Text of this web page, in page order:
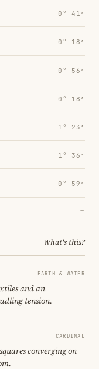
0° 41′
0° 18′
0° 56′
0° 18′
1° 23′
1° 36′
0° 59′
→
What's this?
EARTH & WATER
and an
tension.
CARDINAL
converging on